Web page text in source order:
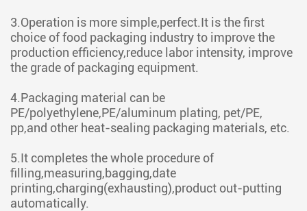
3.Operation is more simple,perfect.It is the first
choice of food packaging industry to improve the
production efficiency,reduce labor intensity, improve
the grade of packaging equipment.
4.Packaging material can be
PE/polyethylene,PE/aluminum plating, pet/PE,
pp,and other heat-sealing packaging materials, etc.
5.It completes the whole procedure of
filling,measuring,bagging,date
printing,charging(exhausting),product out-putting
automatically.